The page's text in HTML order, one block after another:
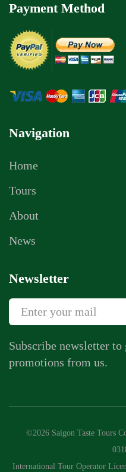
Payment Method
Navigation
Home
Tours
About
News
Newsletter
Subscribe newsletter to
promotions from us.
©2026 Saigon Taste Tours
International Tour Operator